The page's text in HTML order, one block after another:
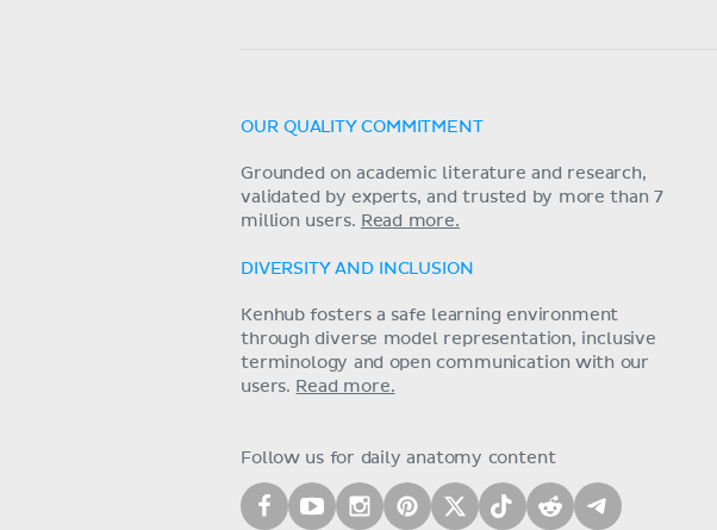
OUR QUALITY COMMITMENT
Grounded on academic literature and research,
validated by experts, and trusted by more than 7
million users. Read more.
DIVERSITY AND INCLUSION
Kenhub fosters a safe learning environment
through diverse model representation, inclusive
terminology and open communication with our
users. Read more.
Follow us for daily anatomy content